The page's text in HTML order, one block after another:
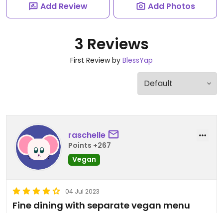
Add Review Add Photos
3 Reviews
First Review by BlessYap
raschelle
Points +267
Vegan
04 Jul 2023
Fine dining with separate vegan menu